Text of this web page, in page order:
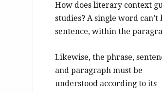
How does literary context
studies? A single word
sentence, within the
Likewise, the phrase,
and paragraph must be
understood according to its